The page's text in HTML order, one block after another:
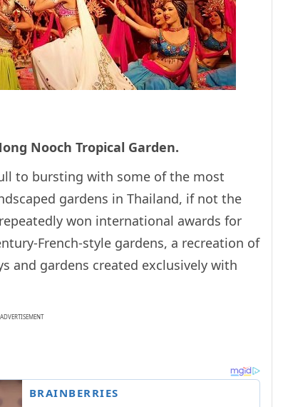
Nooch Tropical Garden.
to bursting with some of the most
gardens in Thailand, if not the
won international awards for
French-style gardens, a recreation of
and gardens created exclusively with
ADVERTISEMENT